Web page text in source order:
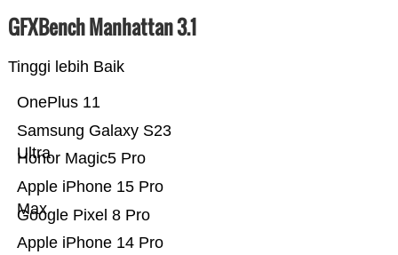
GFXBench Manhattan 3.1
Tinggi lebih Baik
Apple iPhone 14 Pro
Google Pixel 8 Pro
Apple iPhone 15 Pro
Max
Honor Magic5 Pro
Samsung Galaxy S23
Ultra
OnePlus 11